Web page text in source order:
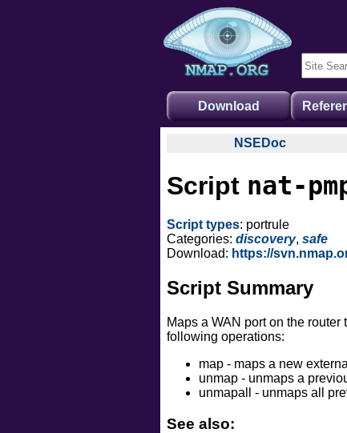
Download
NSEDoc
NSE Documentation
Nmap API
NSE Tutorial
Script nat-
Script types: portrule
Categories: discovery, safe
Download: https://
Script Summary
Maps a WAN port on the
following operations:
map - maps a new
unmap - unmaps a
unmapall - unmaps all
See also: